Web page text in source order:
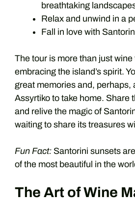
breathtaking
Relax and unwind in a
Fall in love with
The tour is more than just wine
embracing the island’s spirit.
great memories and, perhaps,
Assyrtiko to take home. Share
and relive the magic of
waiting to share its treasures
Fun Fact: Santorini sunsets
of the most beautiful in the
The Art of Wine